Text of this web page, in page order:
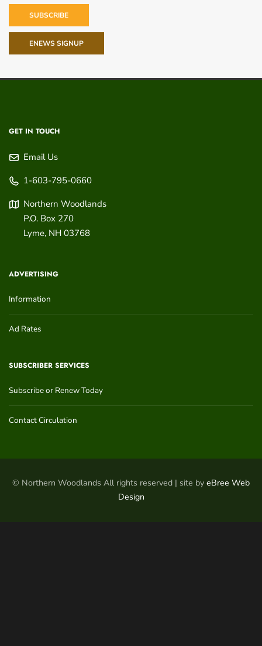
SUBSCRIBE
ENEWS SIGNUP
GET IN TOUCH
Email Us
1-603-795-0660
Northern Woodlands
P.O. Box 270
Lyme, NH 03768
ADVERTISING
Information
Ad Rates
SUBSCRIBER SERVICES
Subscribe or Renew Today
Contact Circulation
© Northern Woodlands All rights reserved | site by eBree Web
Design